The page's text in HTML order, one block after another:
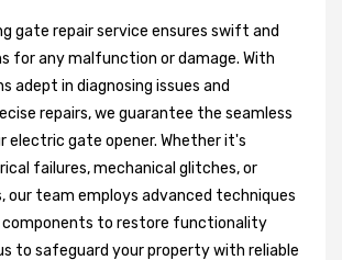
gate repair service ensures swift and
for any malfunction or damage. With
adept in diagnosing issues and
repairs, we guarantee the seamless
electric gate opener. Whether it's
failures, mechanical glitches, or
our team employs advanced techniques
components to restore functionality
to safeguard your property with reliable